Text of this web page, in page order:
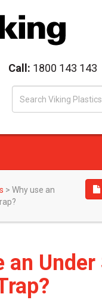
Call: 1800 143 143
> Why use an
an